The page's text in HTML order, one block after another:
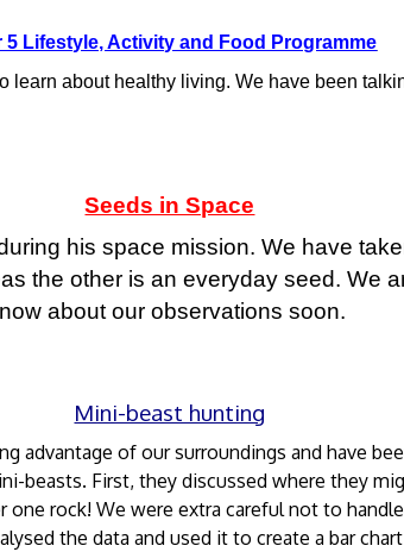
5 Lifestyle, Activity and Food Programme
learn about healthy living. We have been
Seeds in Space
his space mission. We have
the other is an everyday seed. We
about our observations soon.
Mini-beast hunting
advantage of our surroundings and have
beasts. First, they discussed where they
rock! We were extra careful not to
the data and used it to create a bar